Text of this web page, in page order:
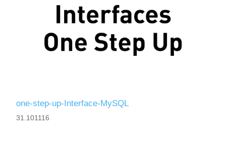
one-step-up-Interface-MySQL
31.101116